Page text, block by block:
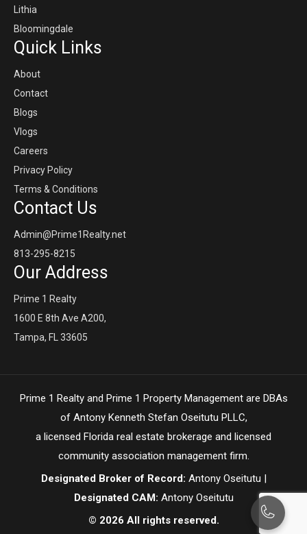
Lithia
Bloomingdale
Quick Links
About
Contact
Blogs
Vlogs
Careers
Privacy Policy
Terms & Conditions
Contact Us
Admin@Prime1Realty.net
813-295-8215
Our Address
Prime 1 Realty
1600 E 8th Ave A200,
Tampa, FL 33605
Prime 1 Realty and Prime 1 Property Management are DBAs
of Antony Kenneth Stefan Oseitutu PLLC,
a licensed Florida real estate brokerage and licensed
community association management firm.
Designated Broker of Record: Antony Oseitutu |
Designated CAM: Antony Oseitutu
© 2026 All rights reserved.